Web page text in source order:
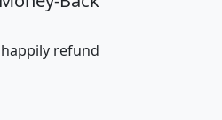
$76,984 2,981
refund